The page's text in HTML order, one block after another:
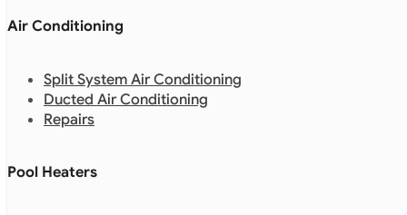
Air Conditioning
Split System Air Conditioning
Ducted Air Conditioning
Repairs
Pool Heaters